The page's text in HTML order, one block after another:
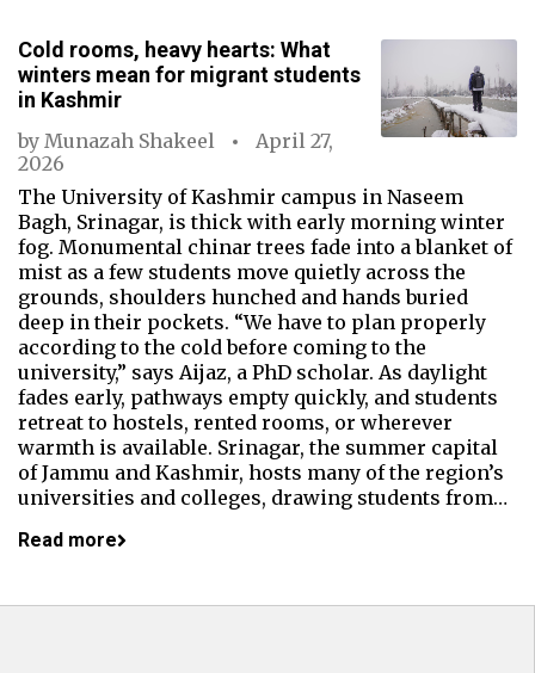
Cold rooms, heavy hearts: What
winters mean for migrant students
in Kashmir
by Munazah Shakeel
April 27,
2026
The University of Kashmir campus in Naseem
Bagh, Srinagar, is thick with early morning winter
fog. Monumental chinar trees fade into a blanket of
mist as a few students move quietly across the
grounds, shoulders hunched and hands buried
deep in their pockets. “We have to plan properly
according to the cold before coming to the
university,” says Aijaz, a PhD scholar. As daylight
fades early, pathways empty quickly, and students
retreat to hostels, rented rooms, or wherever
warmth is available. Srinagar, the summer capital
of Jammu and Kashmir, hosts many of the region’s
universities and colleges, drawing students from…
Read more